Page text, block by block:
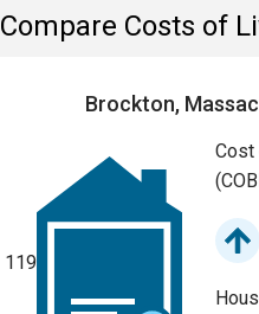
Compare Costs of
Brockton,
119